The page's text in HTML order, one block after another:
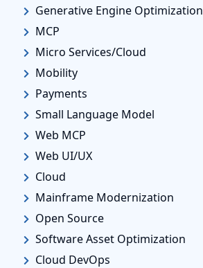
Generative Engine Optimization
MCP
Micro Services/Cloud
Mobility
Payments
Small Language Model
Web MCP
Web UI/UX
Cloud
Mainframe Modernization
Open Source
Software Asset Optimization
Cloud DevOps